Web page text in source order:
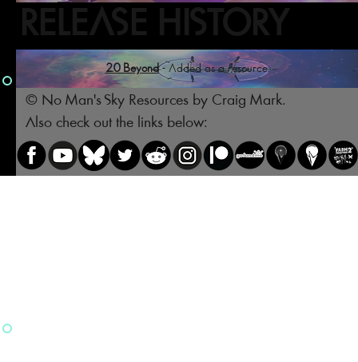
RELEASE HISTORY
2.0 Beyond- Added as a resource.
© No Man's Sky Resources by Craig Mark.
Also check out the links below: